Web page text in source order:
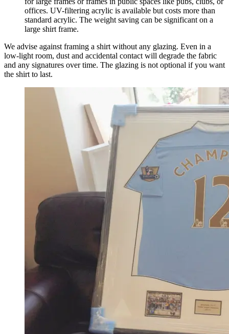
offices. UV-filtering acrylic is available but costs more than
standard acrylic. The weight saving can be significant on a
large shirt frame.
We advise against framing a shirt without any glazing. Even in a
low-light room, dust and accidental contact will degrade the fabric
and any signatures over time. The glazing is not optional if you want
the shirt to last.